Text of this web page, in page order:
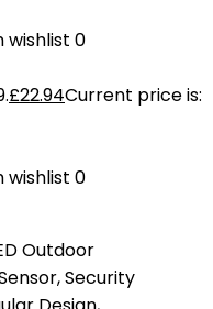
wishlist 0
£22.94Current price is:
wishlist 0